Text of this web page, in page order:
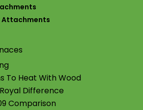
To Heat With Wood
Difference
Comparison